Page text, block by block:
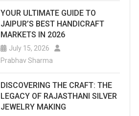
YOUR ULTIMATE GUIDE TO
JAIPUR’S BEST HANDICRAFT
MARKETS IN 2026
July 15, 2026
Prabhav Sharma
DISCOVERING THE CRAFT: THE
LEGACY OF RAJASTHANI SILVER
JEWELRY MAKING